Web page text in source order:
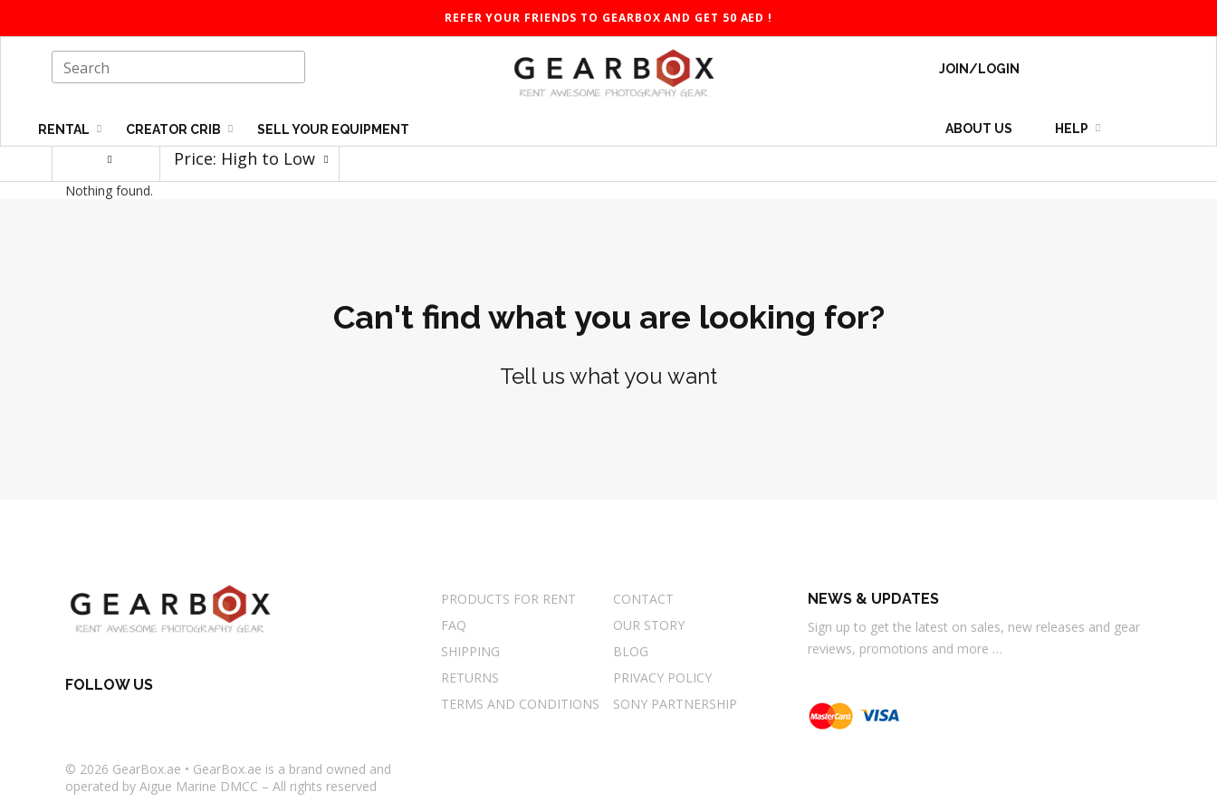
REFER YOUR FRIENDS TO GEARBOX AND GET 50 AED !
RENTAL CREATOR CRIB SELL YOUR EQUIPMENT
JOIN/LOGIN
ABOUT US HELP
Price: High to Low
Nothing found.
Can't find what you are looking for?
Tell us what you want
PRODUCTS FOR RENT
CONTACT
FAQ
OUR STORY
SHIPPING
BLOG
RETURNS
PRIVACY POLICY
TERMS AND CONDITIONS
SONY PARTNERSHIP
NEWS & UPDATES
Sign up to get the latest on sales, new releases and gear
reviews, promotions and more …
FOLLOW US
© 2026 GearBox.ae • GearBox.ae is a brand owned and
operated by Aigue Marine DMCC – All rights reserved